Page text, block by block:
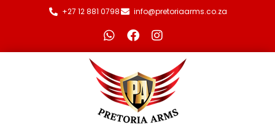
+27 12 881 0798 info@pretoriaarms.co.za